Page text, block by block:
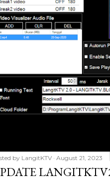
by LangitKTV August 21, 2023